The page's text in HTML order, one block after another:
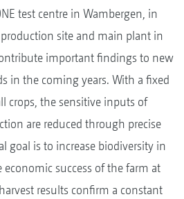
test centre in Wambergen, in
site and main plant in
important findings to new
in the coming years. With a fixed
crops, the sensitive inputs of
are reduced through precise
goal is to increase biodiversity in
success of the farm at
results confirm a constant